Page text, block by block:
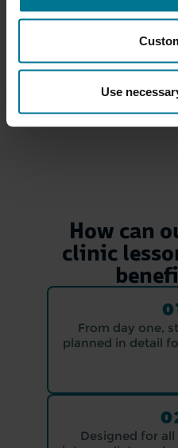
Use
How can
clinic
From day one,
planned in detail
Designed for